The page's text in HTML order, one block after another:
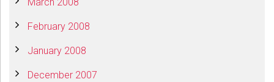
March 2008
February 2008
January 2008
December 2007